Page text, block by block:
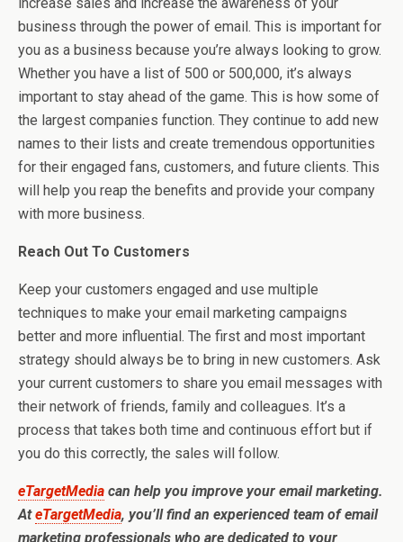
business through the power of email. This is important for
you as a business because you’re always looking to grow.
Whether you have a list of 500 or 500,000, it’s always
important to stay ahead of the game. This is how some of
the largest companies function. They continue to add new
names to their lists and create tremendous opportunities
for their engaged fans, customers, and future clients. This
will help you reap the benefits and provide your company
with more business.
Reach Out To Customers
Keep your customers engaged and use multiple
techniques to make your email marketing campaigns
better and more influential. The first and most important
strategy should always be to bring in new customers. Ask
your current customers to share you email messages with
their network of friends, family and colleagues. It’s a
process that takes both time and continuous effort but if
you do this correctly, the sales will follow.
eTargetMedia can help you improve your email marketing.
AteTargetMedia, you’ll find an experienced team of email
marketing professionals who are dedicated to your